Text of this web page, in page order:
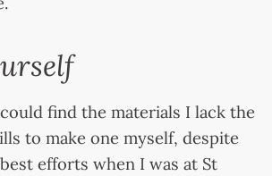
find the materials I lack the
to make one myself, despite
best efforts when I was at St